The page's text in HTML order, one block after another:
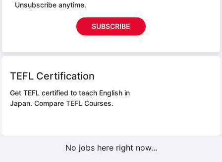
Unsubscribe anytime.
SUBSCRIBE
TEFL Certification
Get TEFL certified to teach English in
Japan. Compare TEFL Courses.
No jobs here right now...